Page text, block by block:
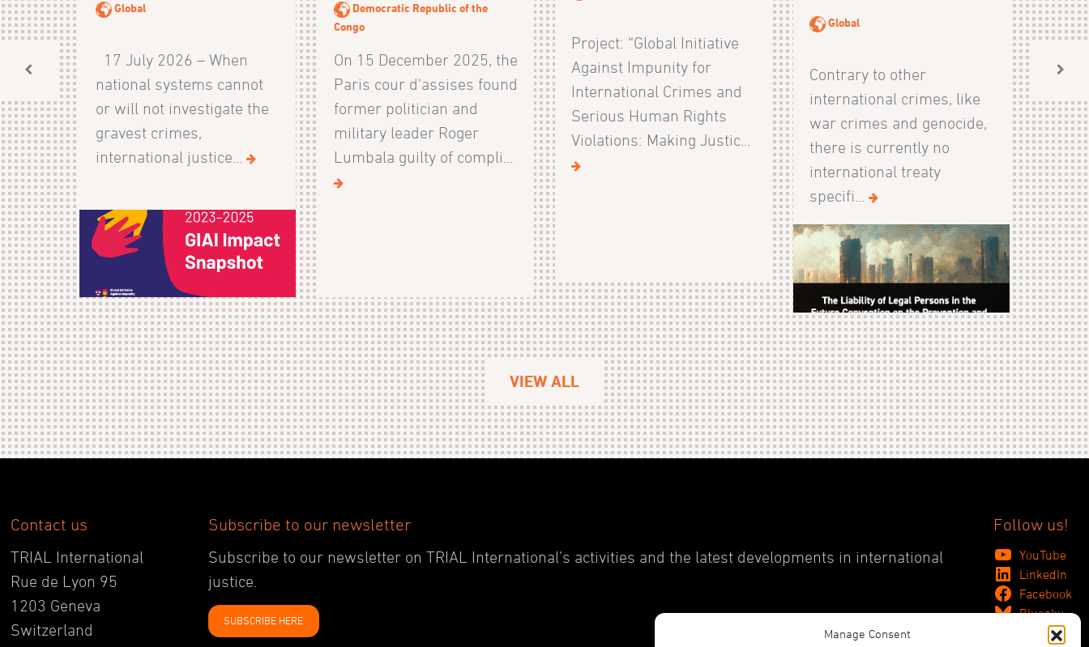
Manage Consent
Global
17 July 2026 – When
national systems cannot
or will not investigate the
gravest crimes,
international justice...
Democratic Republic of the
Congo
On 15 December 2025, the
Paris cour d'assises found
former politician and
military leader Roger
Lumbala guilty of compli...
Project: “Global Initiative
Against Impunity for
International Crimes and
Serious Human Rights
Violations: Making Justic...
Global
Contrary to other
international crimes, like
war crimes and genocide,
there is currently no
international treaty
specifi...
VIEW ALL
Contact us
TRIAL International
Rue de Lyon 95
1203 Geneva
Switzerland
Subscribe to our newsletter
Subscribe to our newsletter on TRIAL International’s activities and the latest developments in international
justice.
SUBSCRIBE HERE
Follow us!
YouTube
LinkedIn
Facebook
Bluesky